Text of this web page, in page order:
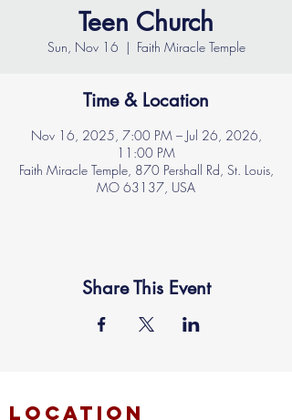
Teen Church
Sun, Nov 16
  |
Faith Miracle Temple
Time & Location
Nov 16, 2025, 7:00 PM – Jul 26, 2026,
11:00 PM
Faith Miracle Temple, 870 Pershall Rd, St. Louis,
MO 63137, USA
Share This Event
location